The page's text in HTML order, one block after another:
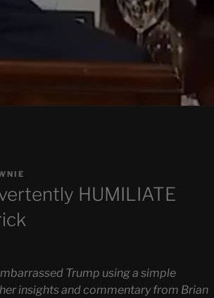
HUMILIATE
Trump using a simple
insights and commentary from Brian